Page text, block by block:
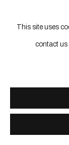
This site uses
contact us